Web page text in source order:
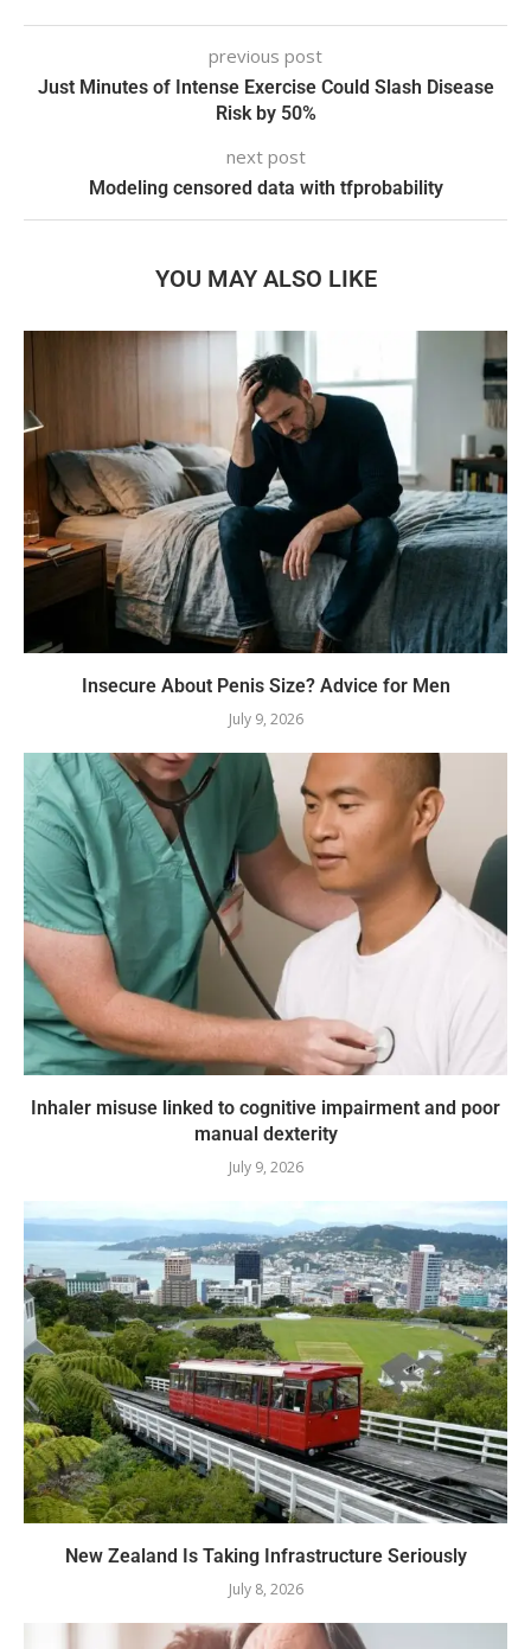
previous post
Just Minutes of Intense Exercise Could Slash Disease
Risk by 50%
next post
Modeling censored data with tfprobability
YOU MAY ALSO LIKE
Insecure About Penis Size? Advice for Men
July 9, 2026
Inhaler misuse linked to cognitive impairment and poor
manual dexterity
July 9, 2026
New Zealand Is Taking Infrastructure Seriously
July 8, 2026